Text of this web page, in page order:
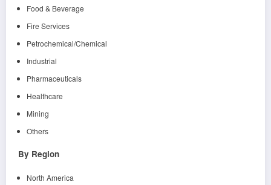
Food & Beverage
Fire Services
Petrochemical/Chemical
Industrial
Pharmaceuticals
Healthcare
Mining
Others
By Region
North America